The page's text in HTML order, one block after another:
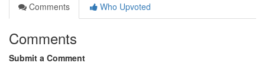
Comments
Who Upvoted
Comments
Submit a Comment